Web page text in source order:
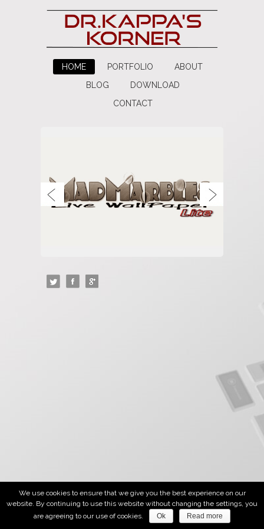
HOME PORTFOLIO
ABOUT
BLOG
DOWNLOAD
CONTACT
We use cookies to ensure that we give you the best experience on our
website. By continuing to use this website without changing the settings, you
are agreeing to our use of cookies.
Ok Read more